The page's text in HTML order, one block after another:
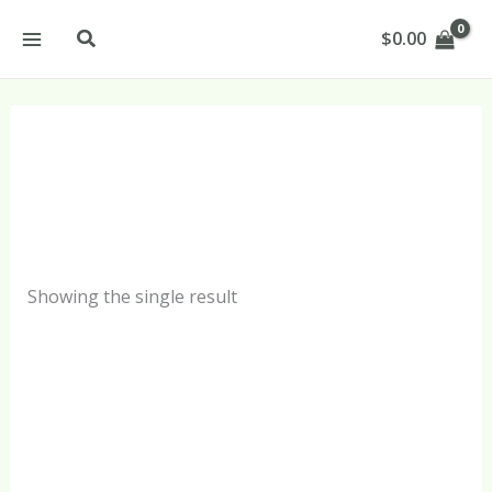
Search $0.00
Showing the single result